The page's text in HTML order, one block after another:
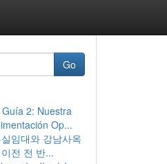
Go
2: Nuestra
Op...
임대와 강남사옥
전 전 반...